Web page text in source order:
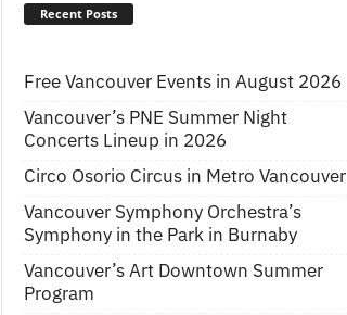
Recent Posts
Free Vancouver Events in August 2026
Vancouver’s PNE Summer Night
Concerts Lineup in 2026
Circo Osorio Circus in Metro Vancouver
Vancouver Symphony Orchestra’s
Symphony in the Park in Burnaby
Vancouver’s Art Downtown Summer
Program